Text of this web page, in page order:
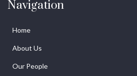
Navigation
Home
About Us
Our People